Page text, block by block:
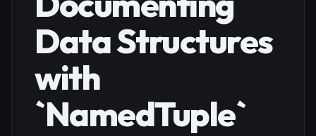
Data Structures
with
`NamedTuple`